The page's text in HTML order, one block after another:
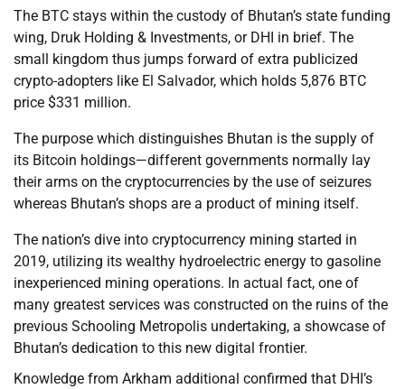
The BTC stays within the custody of Bhutan’s state funding
wing, Druk Holding & Investments, or DHI in brief. The
small kingdom thus jumps forward of extra publicized
crypto-adopters like El Salvador, which holds 5,876 BTC
price $331 million.
The purpose which distinguishes Bhutan is the supply of
its Bitcoin holdings—different governments normally lay
their arms on the cryptocurrencies by the use of seizures
whereas Bhutan’s shops are a product of mining itself.
The nation’s dive into cryptocurrency mining started in
2019, utilizing its wealthy hydroelectric energy to gasoline
inexperienced mining operations. In actual fact, one of
many greatest services was constructed on the ruins of the
previous Schooling Metropolis undertaking, a showcase of
Bhutan’s dedication to this new digital frontier.
Knowledge from Arkham additional confirmed that DHI’s